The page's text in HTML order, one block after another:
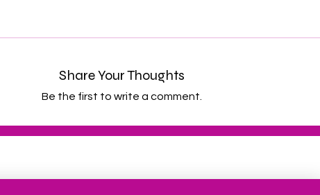
Share Your Thoughts
Be the first to write a comment.